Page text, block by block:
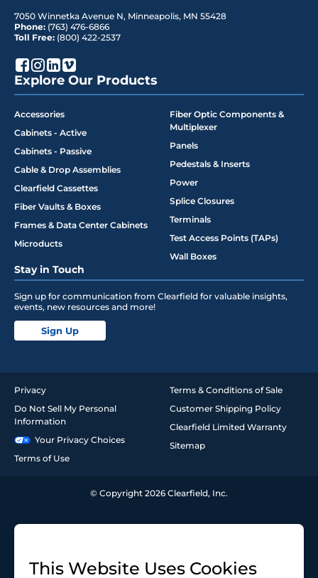
7050 Winnetka Avenue N, Minneapolis, MN 55428
Phone: (763) 476-6866
Toll Free: (800) 422-2537
Explore Our Products
Accessories
Cabinets - Active
Cabinets - Passive
Cable & Drop Assemblies
Clearfield Cassettes
Fiber Vaults & Boxes
Frames & Data Center Cabinets
Microducts
Fiber Optic Components &
Multiplexer
Panels
Pedestals & Inserts
Power
Splice Closures
Terminals
Test Access Points (TAPs)
Wall Boxes
Stay in Touch
Sign up for communication from Clearfield for valuable insights,
events, new resources and more!
Sign Up
Privacy
Do Not Sell My Personal
Information
Your Privacy Choices
Terms of Use
Terms & Conditions of Sale
Customer Shipping Policy
Clearfield Limited Warranty
Sitemap
© Copyright 2026 Clearfield, Inc.
This Website Uses Cookies